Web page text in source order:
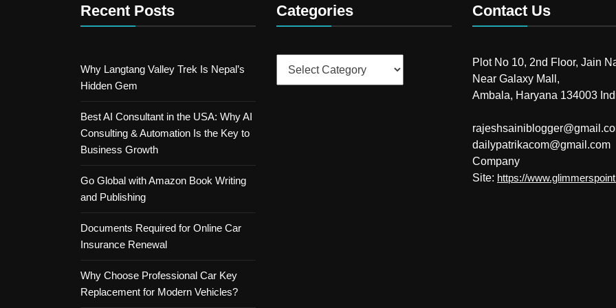
Recent Posts
Why Langtang Valley Trek Is Nepal’s
Hidden Gem
Best AI Consultant in the USA: Why AI
Consulting & Automation Is the Key to
Business Growth
Go Global with Amazon Book Writing
and Publishing
Documents Required for Online Car
Insurance Renewal
Why Choose Professional Car Key
Replacement for Modern Vehicles?
Categories Contact Us
Plot No 10, 2nd Floor, Jain
Near Galaxy Mall,
Ambala, Haryana 134003
dailypatrikacom@gmail.com
Company
Site: https://